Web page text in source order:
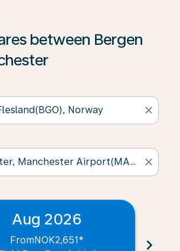
between Bergen
close
close
Aug 2026
FromNOK2,651* chevron_right